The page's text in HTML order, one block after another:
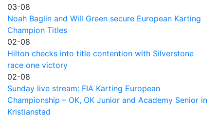
03-08
Noah Baglin and Will Green secure European Karting
Champion Titles
02-08
Hilton checks into title contention with Silverstone
race one victory
02-08
Sunday live stream: FIA Karting European
Championship – OK, OK Junior and Academy Senior in
Kristianstad